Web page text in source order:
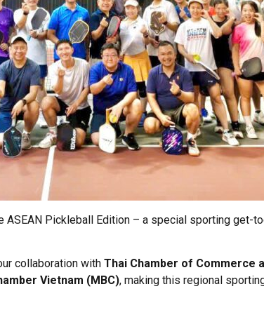
ASEAN Pickleball Edition – a special sporting
collaboration with Thai Chamber of Commerce
Vietnam (MBC), making this regional